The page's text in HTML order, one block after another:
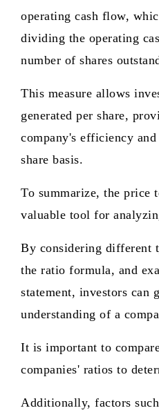
operating cash flow,
dividing the operating
number of shares
This measure allows
generated per share,
company's efficiency
share basis.
To summarize, the price
valuable tool for
By considering different
the ratio formula, and
statement, investors can
understanding of a
It is important to
companies' ratios to
Additionally, factors